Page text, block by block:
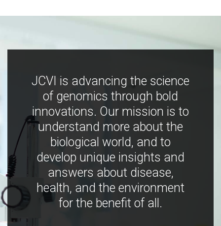
JCVI is advancing the science
of genomics through bold
innovations. Our mission is to
understand more about the
biological world, and to
develop unique insights and
answers about disease,
health, and the environment
for the benefit of all.